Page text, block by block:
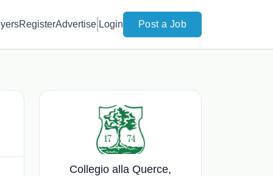
RegisterAdvertise Login Post a Job
Collegio alla Querce,